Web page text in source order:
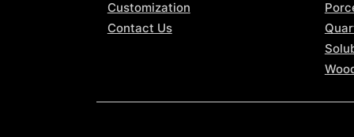
Customization
Contact Us